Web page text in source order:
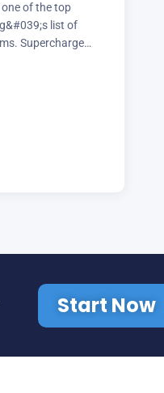
of the top
list of
Supercharge
Start Now